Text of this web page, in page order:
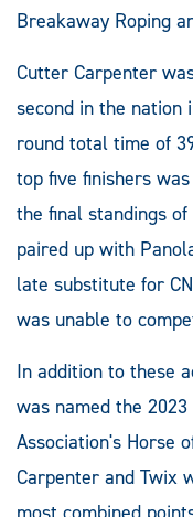
Breakaway Roping
Cutter Carpenter
second in the nation
round total time of
top five finishers
the final standings
paired up with
late substitute for
was unable to
In addition to these
was named the
Association's Horse
Carpenter and Twix